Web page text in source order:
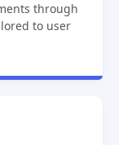
through
to user